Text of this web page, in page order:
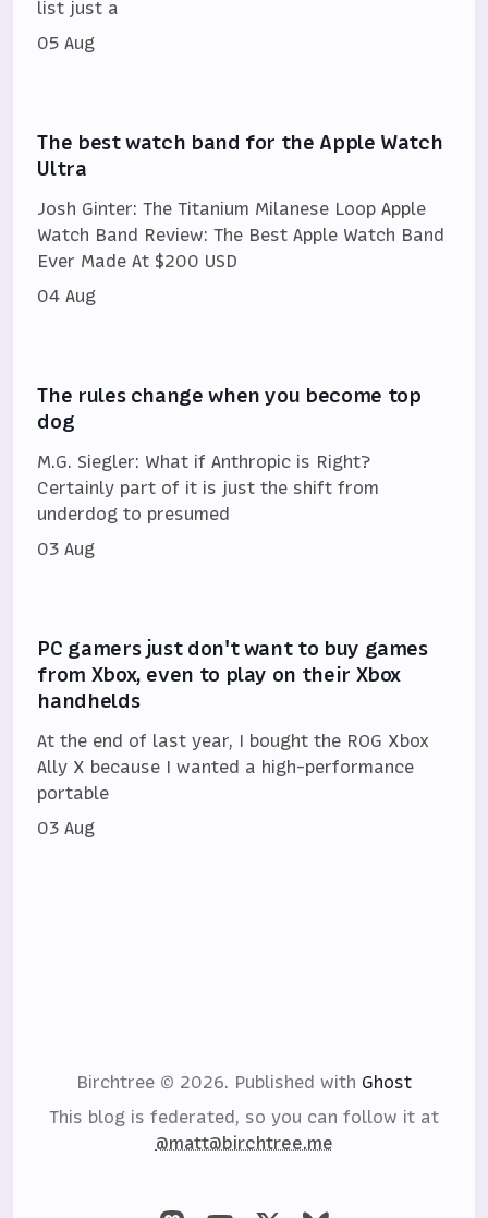
list just a
05 Aug
The best watch band for the Apple Watch
Ultra
Josh Ginter: The Titanium Milanese Loop Apple
Watch Band Review: The Best Apple Watch Band
Ever Made At $200 USD
04 Aug
The rules change when you become top
dog
M.G. Siegler: What if Anthropic is Right?
Certainly part of it is just the shift from
underdog to presumed
03 Aug
PC gamers just don't want to buy games
from Xbox, even to play on their Xbox
handhelds
At the end of last year, I bought the ROG Xbox
Ally X because I wanted a high-performance
portable
03 Aug
Birchtree © 2026. Published with Ghost
This blog is federated, so you can follow it at
@matt@birchtree.me